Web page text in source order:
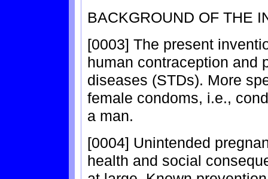
BACKGROUND OF THE
[0003] The present
human contraception and
diseases (STDs). More
female condoms, i.e.,
a man.
[0004] Unintended
health and social